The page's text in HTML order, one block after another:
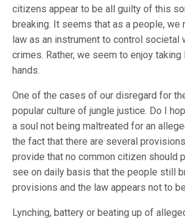
citizens appear to be all guilty of this
breaking. It seems that as a people, we
law as an instrument to control societal
crimes. Rather, we seem to enjoy
hands.
One of the cases of our disregard for
popular culture of jungle justice. Do I
a soul not being maltreated for an
the fact that there are several
provide that no common citizen should
see on daily basis that the people still
provisions and the law appears not to
Lynching, battery or beating up of